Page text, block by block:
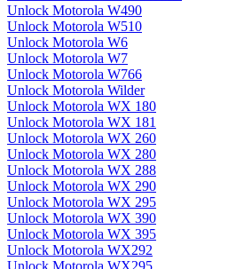
Unlock Motorola W490
Unlock Motorola W510
Unlock Motorola W6
Unlock Motorola W7
Unlock Motorola W766
Unlock Motorola Wilder
Unlock Motorola WX 180
Unlock Motorola WX 181
Unlock Motorola WX 260
Unlock Motorola WX 280
Unlock Motorola WX 288
Unlock Motorola WX 290
Unlock Motorola WX 295
Unlock Motorola WX 390
Unlock Motorola WX 395
Unlock Motorola WX292